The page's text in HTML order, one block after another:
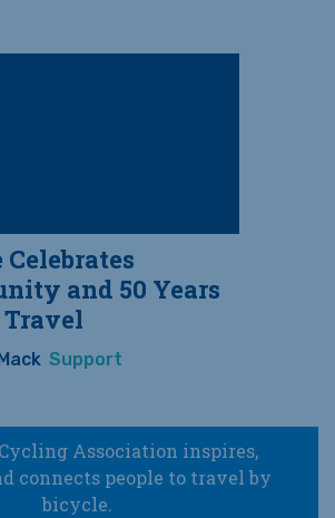
and 50 Years
Support
Association inspires,
connects people to travel by
bicycle.